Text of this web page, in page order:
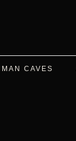
MAN CAVES